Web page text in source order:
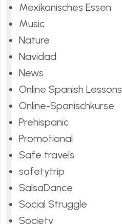
Mexikanisches Essen
Music
Nature
Navidad
News
Online Spanish Lessons
Online-Spanischkurse
Prehispanic
Promotional
Safe travels
safetytrip
SalsaDance
Social Struggle
Society